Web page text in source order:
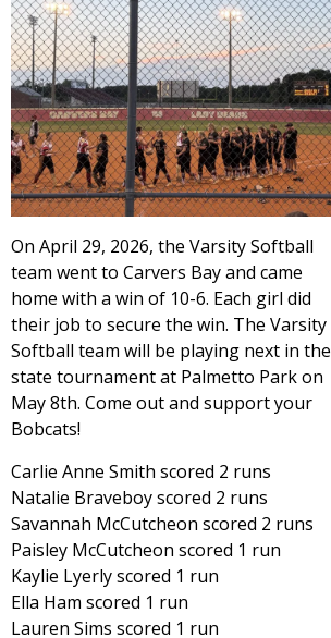
On April 29, 2026, the Varsity Softball
team went to Carvers Bay and came
home with a win of 10-6. Each girl did
their job to secure the win. The Varsity
Softball team will be playing next in the
state tournament at Palmetto Park on
May 8th. Come out and support your
Bobcats!
Carlie Anne Smith scored 2 runs
Natalie Braveboy scored 2 runs
Savannah McCutcheon scored 2 runs
Paisley McCutcheon scored 1 run
Kaylie Lyerly scored 1 run
Ella Ham scored 1 run
Lauren Sims scored 1 run